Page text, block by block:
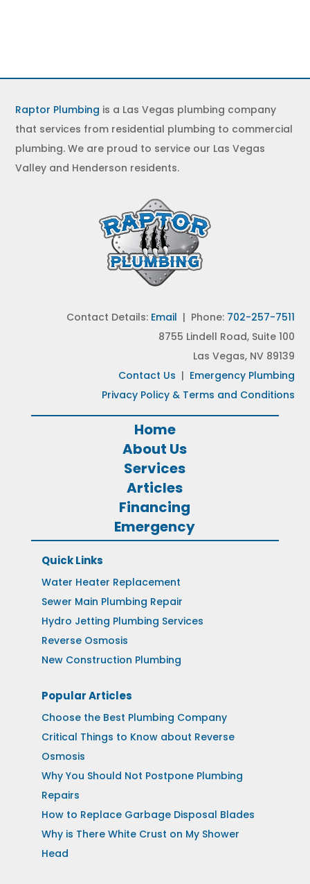
Raptor Plumbing is a Las Vegas plumbing company
that services from residential plumbing to commercial
plumbing. We are proud to service our Las Vegas
Valley and Henderson residents.
Contact Details: Email | Phone: 702-257-7511
8755 Lindell Road, Suite 100
Las Vegas, NV 89139
Contact Us | Emergency Plumbing
Privacy Policy & Terms and Conditions
Home
About Us
Services
Articles
Financing
Emergency
Quick Links
Water Heater Replacement
Sewer Main Plumbing Repair
Hydro Jetting Plumbing Services
Reverse Osmosis
New Construction Plumbing
Popular Articles
Choose the Best Plumbing Company
Critical Things to Know about Reverse
Osmosis
Why You Should Not Postpone Plumbing
Repairs
How to Replace Garbage Disposal Blades
Why is There White Crust on My Shower
Head